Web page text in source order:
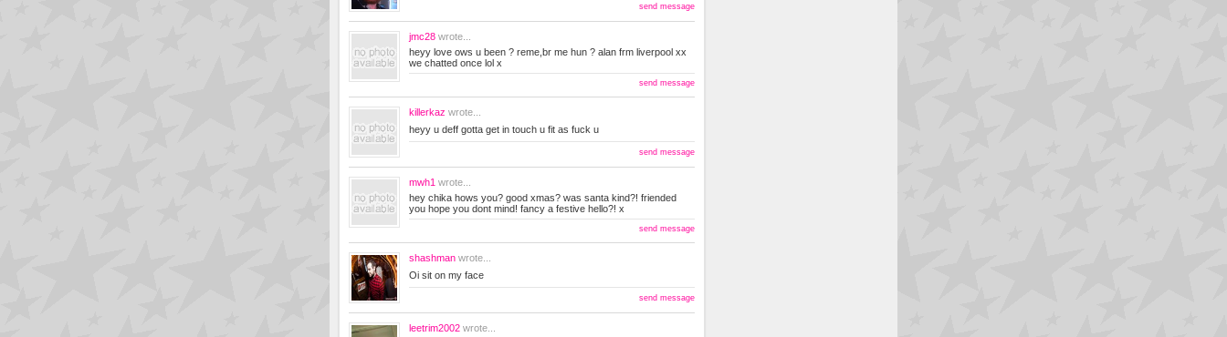
send message
jmc28 wrote...
heyy love ows u been ? reme,br me hun ? alan frm liverpool xx
we chatted once lol x
send message
killerkaz wrote...
heyy u deff gotta get in touch u fit as fuck u
send message
mwh1 wrote...
hey chika hows you? good xmas? was santa kind?! friended
you hope you dont mind! fancy a festive hello?! x
send message
shashman wrote...
Oi sit on my face
send message
leetrim2002 wrote...